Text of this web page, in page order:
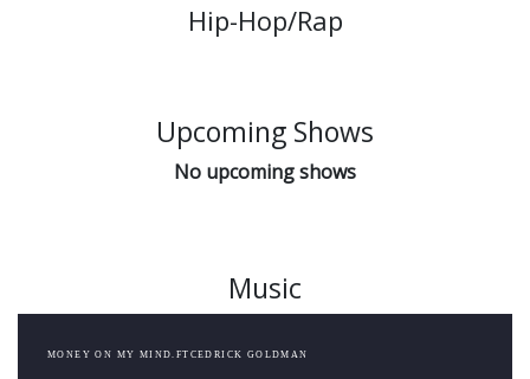
Hip-Hop/Rap
Upcoming Shows
No upcoming shows
Music
MONEY ON MY MIND.FTCEDRICK GOLDMAN